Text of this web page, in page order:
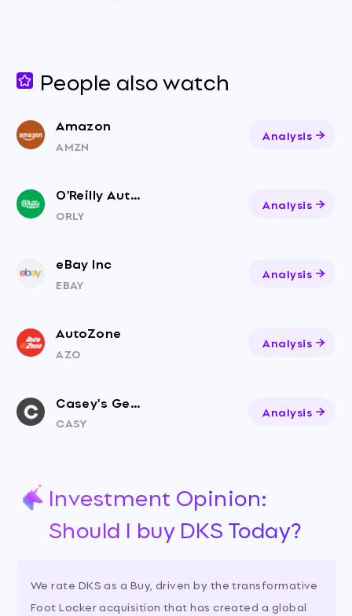
People also watch
Amazon
AMZN
Analysis
O'Reilly Auto Parts
ORLY
Analysis
eBay Inc
EBAY
Analysis
AutoZone
AZO
Analysis
Casey's General Stores
CASY
Analysis
Investment Opinion:
Should I buy DKS Today?
We rate DKS as a Buy, driven by the transformative
Foot Locker acquisition that has created a global